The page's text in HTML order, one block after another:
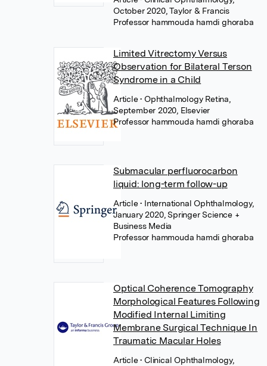
October 2020, Taylor & Francis
Professor hammouda hamdi ghoraba
Limited Vitrectomy Versus
Observation for Bilateral Terson
Syndrome in a Child
Article• Ophthalmology Retina,
September 2020, Elsevier
Professor hammouda hamdi ghoraba
Submacular perfluorocarbon
liquid: long-term follow-up
Article• International Ophthalmology,
January 2020, Springer Science +
Business Media
Professor hammouda hamdi ghoraba
Optical Coherence Tomography
Morphological Features Following
Modified Internal Limiting
Membrane Surgical Technique In
Traumatic Macular Holes
Article• Clinical Ophthalmology,